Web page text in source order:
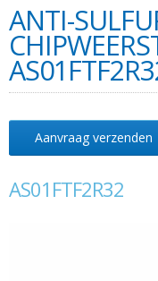
ANTI-
Aanvraag verzenden
AS01FTF2R32